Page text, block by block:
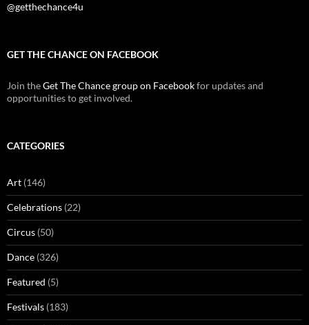
@getthechance4u
GET THE CHANCE ON FACEBOOK
Join theGet The Chance group on Facebookfor updates and
opportunities to get involved.
CATEGORIES
Art (146)
Celebrations (22)
Circus (50)
Dance (326)
Featured (5)
Festivals (183)